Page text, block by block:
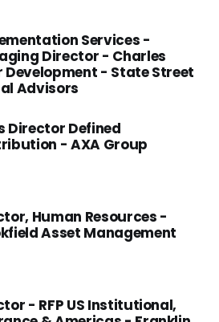
Services -
Director - Charles
Development - State Street
Advisors
Director Defined
- AXA Group
Human Resources -
Asset Management
- RFP US Institutional,